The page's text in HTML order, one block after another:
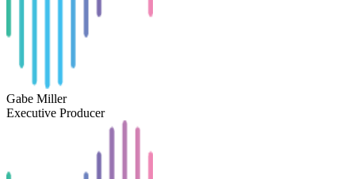
Gabe Miller
Executive Producer